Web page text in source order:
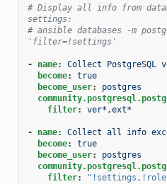
# Display all info from
settings:
# ansible databases -m
'filter=!settings'
- name:
Collect PostgreSQL
become:
true
become_user:
postgres
filter: ver*,ext*
- name:
Collect all info
become:
true
become_user:
postgres
filter: